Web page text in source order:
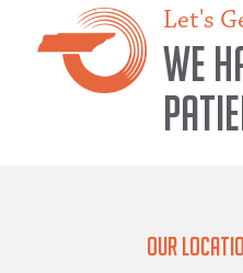
Let's
We
Our